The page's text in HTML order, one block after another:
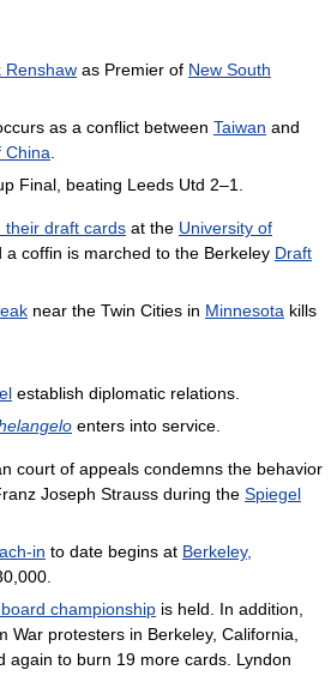
Renshaw as Premier of New South
as a conflict between Taiwan and
China
Final, beating Leeds Utd 2–1.
their draft cards at the University of
a coffin is marched to the Berkeley Draft
near the Twin Cities in Minnesota kills
establish diplomatic relations.
enters into service.
court of appeals condemns the behavior
Joseph Strauss during the Spiegel
in to date begins at Berkeley,
championship is held. In addition,
War protesters in Berkeley, California,
again to burn 19 more cards. Lyndon